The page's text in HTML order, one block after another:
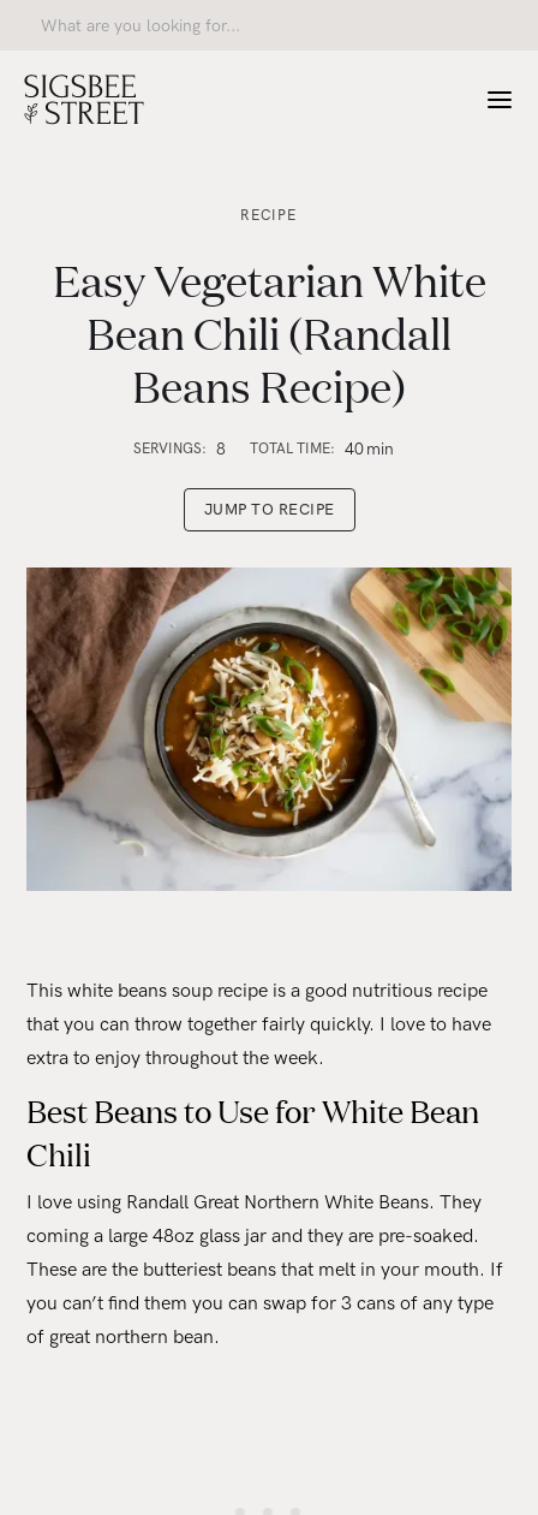
RECIPE
Easy Vegetarian White
Bean Chili (Randall
Beans Recipe)
SERVINGS: 8 TOTAL TIME: 40 min
JUMP TO RECIPE
This white beans soup recipe is a good nutritious recipe
that you can throw together fairly quickly. I love to have
extra to enjoy throughout the week.
Best Beans to Use for White Bean
Chili
I love using Randall Great Northern White Beans. They
coming a large 48oz glass jar and they are pre-soaked.
These are the butteriest beans that melt in your mouth. If
you can’t find them you can swap for 3 cans of any type
of great northern bean.